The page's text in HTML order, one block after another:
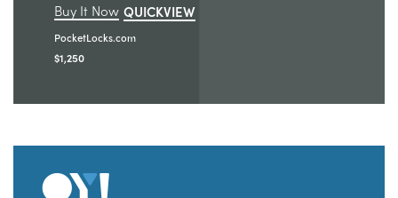
Buy It Now QUICKVIEW
PocketLocks.com
$1,250